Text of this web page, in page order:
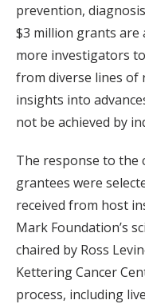
prevention,
$3 million grants are
more investigators
from diverse lines of
insights into
not be achieved by
The response to the
grantees were
received from host
Mark Foundation’s
chaired by Ross
Kettering Cancer
process, including